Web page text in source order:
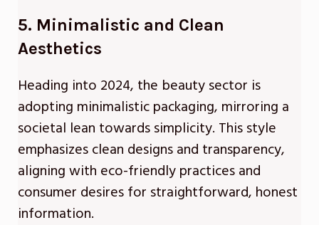
5. Minimalistic and Clean
Aesthetics
Heading into 2024, the beauty sector is
adopting minimalistic packaging, mirroring a
societal lean towards simplicity. This style
emphasizes clean designs and transparency,
aligning with eco-friendly practices and
consumer desires for straightforward, honest
information.